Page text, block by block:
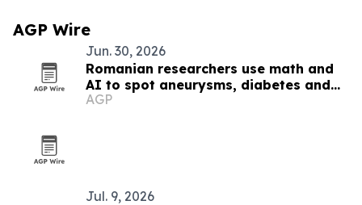
AGP Wire
Jun. 30, 2026
Romanian researchers use math and
AI to spot aneurysms, diabetes and
Alzheimer’s markers
AGP
Jul. 9, 2026